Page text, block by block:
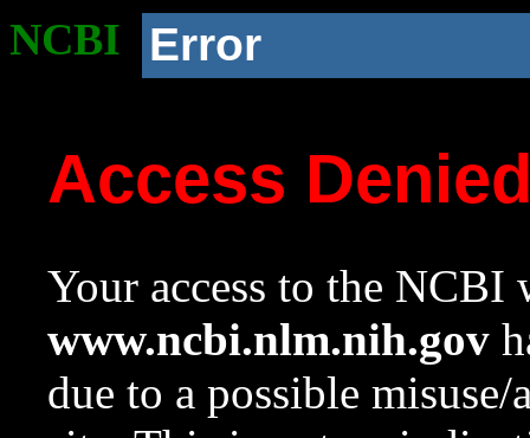
NCBI Error
Access
Your access to the NCBI
www.ncbi.nlm.nih.gov
due to a possible